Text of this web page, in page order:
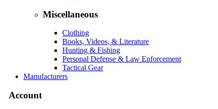
Miscellaneous
Clothing
Books, Videos, & Literature
Hunting & Fishing
Personal Defense & Law Enforcement
Tactical Gear
Manufacturers
Account